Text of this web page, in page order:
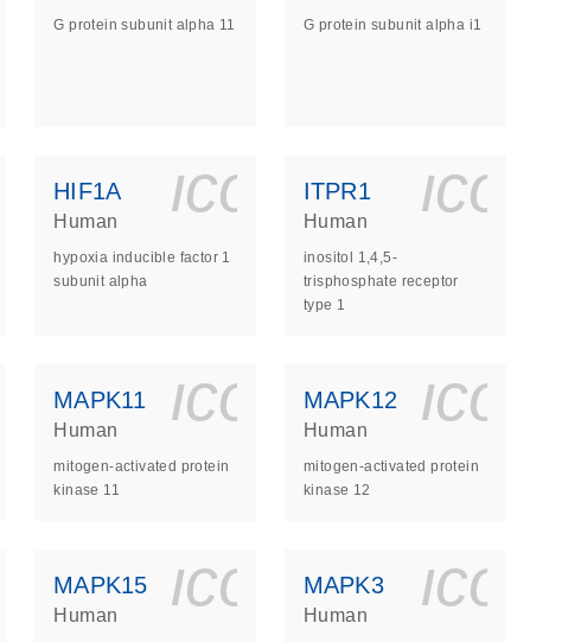
G protein subunit alpha 11 G protein subunit alpha i1
s
HIF1A
Human
hypoxia inducible factor 1
subunit alpha
ITPR1
Human
inositol 1,4,5-
trisphosphate receptor
type 1
s
MAPK11
Human
mitogen-activated protein
kinase 11
MAPK12
Human
mitogen-activated protein
kinase 12
s
MAPK15
Human
MAPK3
Human